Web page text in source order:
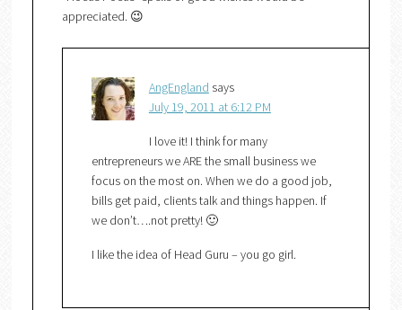
appreciated. 😉
AngEngland says
July 19, 2011 at 6:12 PM
I love it! I think for many
entrepreneurs we ARE the small business we
focus on the most on. When we do a good job,
bills get paid, clients talk and things happen. If
we don’t….not pretty! 🙂
I like the idea of Head Guru – you go girl.